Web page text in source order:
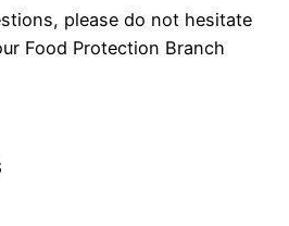
please do not hesitate
Food Protection Branch